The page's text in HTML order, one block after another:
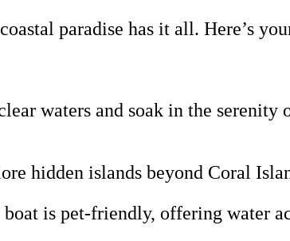
paradise has it all. Here’s
waters and soak in the
hidden islands beyond Coral
is pet-friendly, offering water